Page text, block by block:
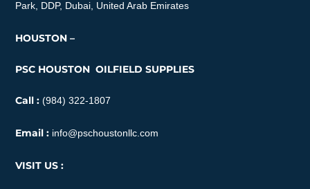
Park, DDP, Dubai, United Arab Emirates
HOUSTON –
PSC HOUSTON OILFIELD SUPPLIES
Call : (984) 322-1807
Email : info@pschoustonllc.com
VISIT US :